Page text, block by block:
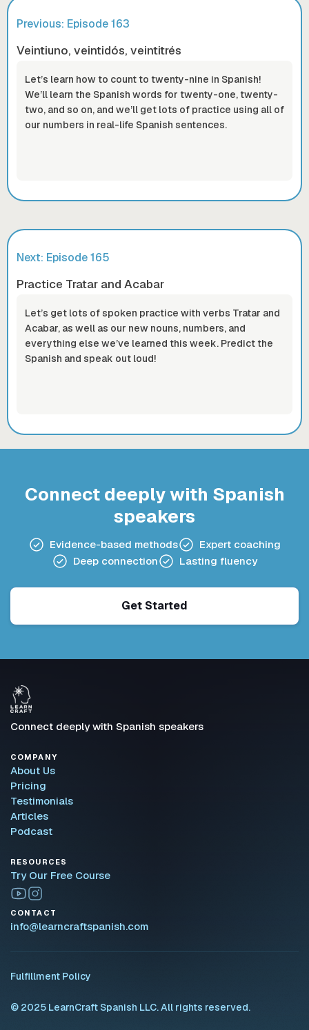
Previous: Episode163
Veintiuno, veintidós, veintitrés
Let’s learn how to count to twenty-nine in Spanish!
We’ll learn the Spanish words for twenty-one, twenty-
two, and so on, and we’ll get lots of practice using all of
our numbers in real-life Spanish sentences.
Next: Episode165
Practice Tratar and Acabar
Let’s get lots of spoken practice with verbs Tratar and
Acabar, as well as our new nouns, numbers, and
everything else we’ve learned this week. Predict the
Spanish and speak out loud!
Connect deeply with Spanish
speakers
Evidence-based methods
Expert coaching
Deep connection
Lasting fluency
Get Started
Connect deeply with Spanish speakers
COMPANY
About Us
Pricing
Testimonials
Articles
Podcast
RESOURCES
Try Our Free Course
CONTACT
info@learncraftspanish.com
Fulfillment Policy
© 2025 LearnCraft Spanish LLC. All rights reserved.